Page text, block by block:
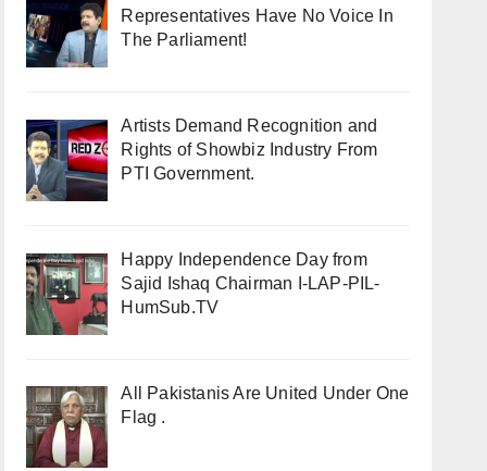
Representatives Have No Voice In
The Parliament!
Artists Demand Recognition and
Rights of Showbiz Industry From
PTI Government.
Happy Independence Day from
Sajid Ishaq Chairman I-LAP-PIL-
HumSub.TV
All Pakistanis Are United Under One
Flag .